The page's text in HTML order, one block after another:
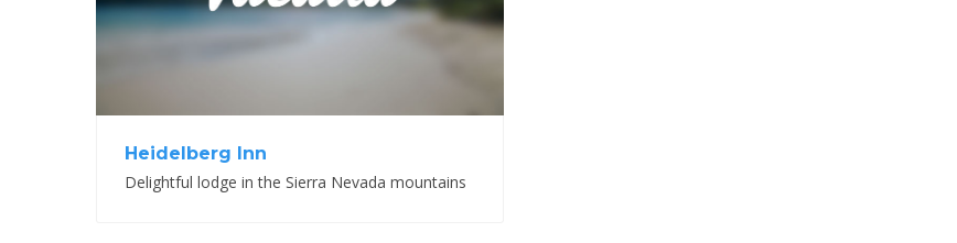
Heidelberg Inn
Delightful lodge in the Sierra Nevada mountains